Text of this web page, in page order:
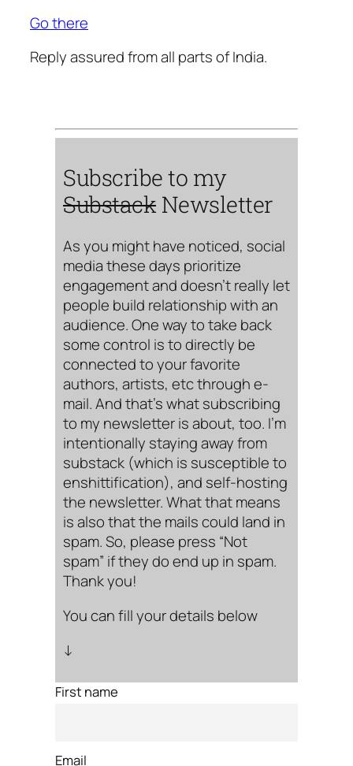
Go there
Reply assured from all parts of India.
Subscribe to my
Substack Newsletter
As you might have noticed, social
media these days prioritize
engagement and doesn’t really let
people build relationship with an
audience. One way to take back
some control is to directly be
connected to your favorite
authors, artists, etc through e-
mail. And that’s what subscribing
to my newsletter is about, too. I’m
intentionally staying away from
substack (which is susceptible to
enshittification), and self-hosting
the newsletter. What that means
is also that the mails could land in
spam. So, please press “Not
spam” if they do end up in spam.
Thank you!
You can fill your details below
↓
First name
Email